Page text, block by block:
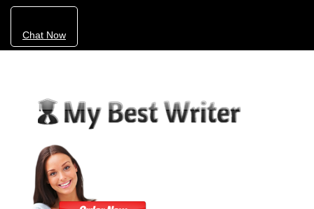
Chat Now